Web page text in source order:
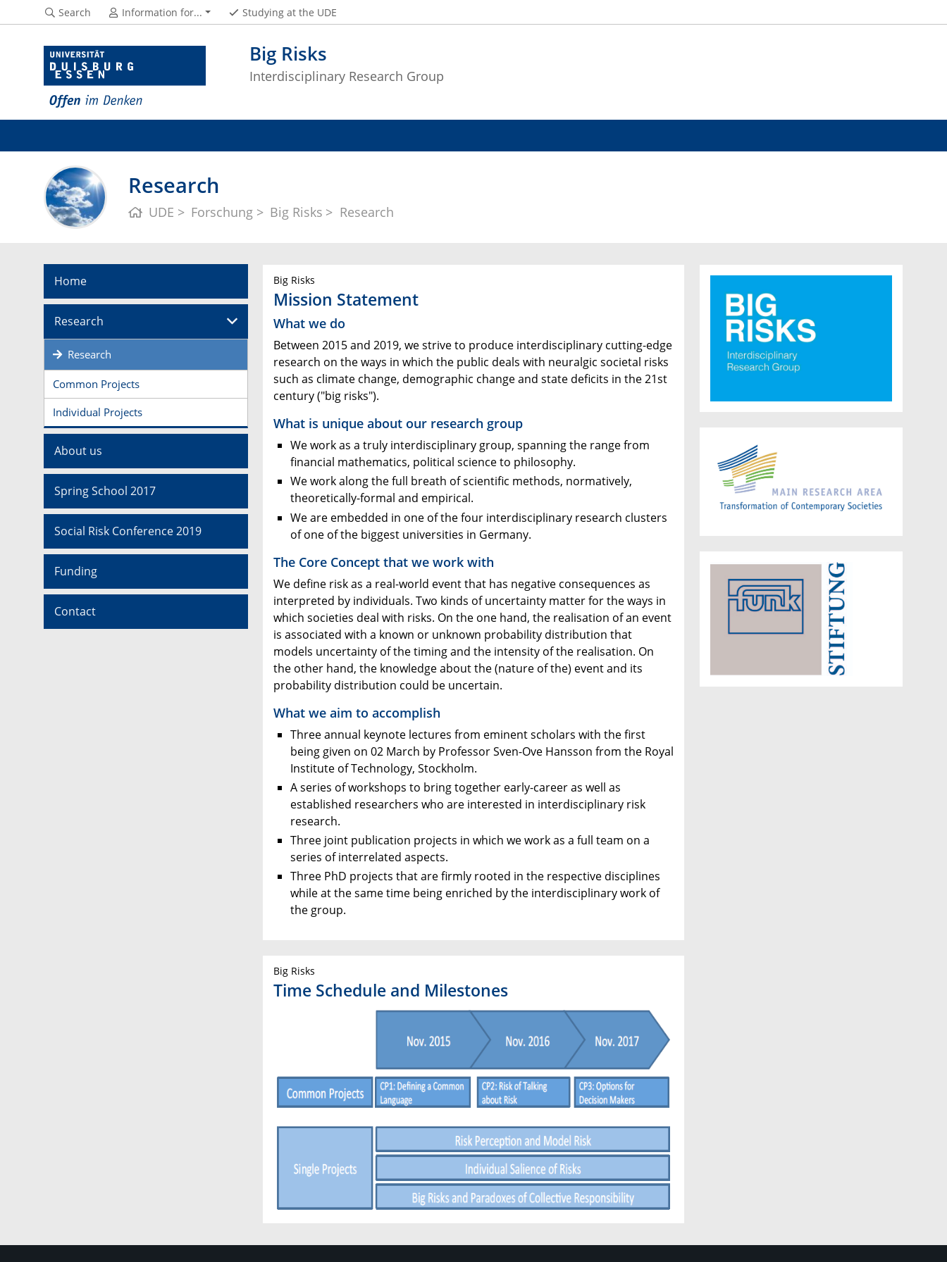
Big Risks
Interdisciplinary Research Group
Search Information for... Studying at the UDE
Research
UDE Forschung Big Risks Research
Home
Research
Research
Common Projects
Individual Projects
About us
Spring School 2017
Social Risk Conference 2019
Funding
Contact
Big Risks
Mission Statement
What we do
Between 2015 and 2019, we strive to produce interdisciplinary cutting-edge
research on the ways in which the public deals with neuralgic societal risks
such as climate change, demographic change and state deficits in the 21st
century ("big risks").
What is unique about our research group
We work as a truly interdisciplinary group, spanning the range from
financial mathematics, political science to philosophy.
We work along the full breath of scientific methods, normatively,
theoretically-formal and empirical.
We are embedded in one of the four interdisciplinary research clusters
of one of the biggest universities in Germany.
The Core Concept that we work with
We define risk as a real-world event that has negative consequences as
interpreted by individuals. Two kinds of uncertainty matter for the ways in
which societies deal with risks. On the one hand, the realisation of an event
is associated with a known or unknown probability distribution that
models uncertainty of the timing and the intensity of the realisation. On
the other hand, the knowledge about the (nature of the) event and its
probability distribution could be uncertain.
What we aim to accomplish
Three annual keynote lectures from eminent scholars with the first
being given on 02 March by Professor Sven-Ove Hansson from the Royal
Institute of Technology, Stockholm.
A series of workshops to bring together early-career as well as
established researchers who are interested in interdisciplinary risk
research.
Three joint publication projects in which we work as a full team on a
series of interrelated aspects.
Three PhD projects that are firmly rooted in the respective disciplines
while at the same time being enriched by the interdisciplinary work of
the group.
Big Risks
Time Schedule and Milestones